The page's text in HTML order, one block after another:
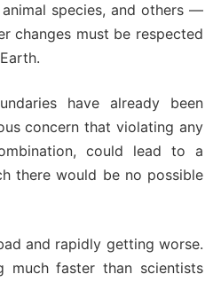
species, and others —
changes must be respected
have already been
concern that violating any
could lead to a
there would be no possible
and rapidly getting worse.
much faster than scientists